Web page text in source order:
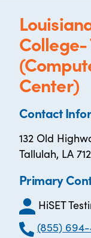
College-
Center)
Contact
132 Old
Tallulah, LA
Primary
HiSET
(855)